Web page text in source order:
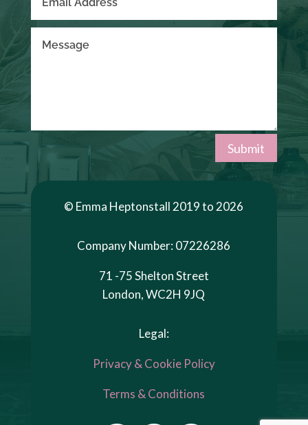
Submit
© Emma Heptonstall 2019 to 2026
Company Number: 07226286
71 -75 Shelton Street
London, WC2H 9JQ
Legal:
Privacy & Cookie Policy
Terms & Conditions